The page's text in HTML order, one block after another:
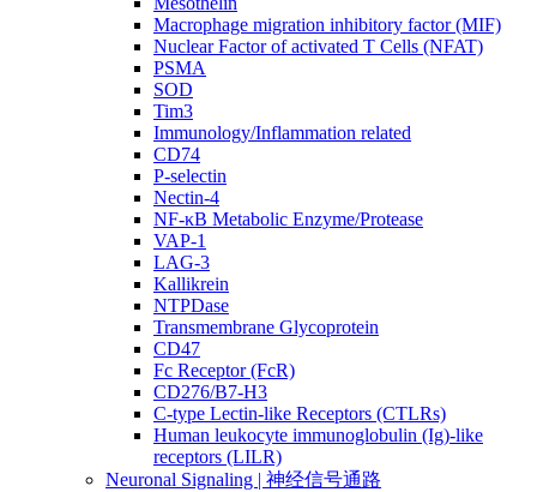
Macrophage migration inhibitory factor (MIF)
Nuclear Factor of activated T Cells (NFAT)
PSMA
SOD
Tim3
Immunology/Inflammation related
CD74
P-selectin
Nectin-4
NF-κB Metabolic Enzyme/Protease
VAP-1
LAG-3
Kallikrein
NTPDase
Transmembrane Glycoprotein
CD47
Fc Receptor (FcR)
CD276/B7-H3
C-type Lectin-like Receptors (CTLRs)
Human leukocyte immunoglobulin (Ig)-like
receptors (LILR)
Neuronal Signaling | 神经信号通路